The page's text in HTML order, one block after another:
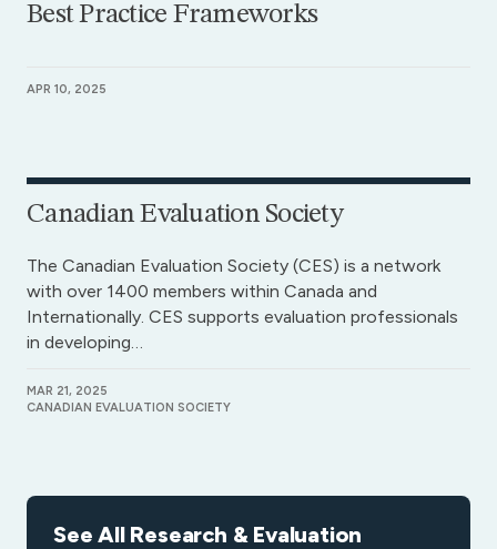
Best Practice Frameworks
APR 10, 2025
Canadian Evaluation Society
The Canadian Evaluation Society (CES) is a network
with over 1400 members within Canada and
Internationally. CES supports evaluation professionals
in developing…
MAR 21, 2025
CANADIAN EVALUATION SOCIETY
See All Research & Evaluation